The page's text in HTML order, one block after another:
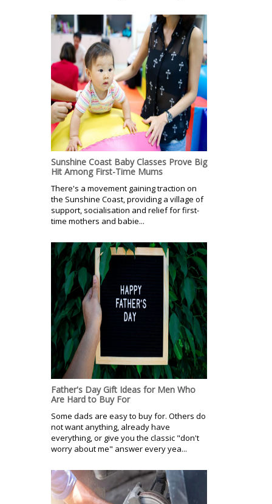
Sunshine Coast Baby Classes Prove Big
Hit Among First-Time Mums
There's a movement gaining traction on
the Sunshine Coast, providing a village of
support, socialisation and relief for first-
time mothers and babie...
Father's Day Gift Ideas for Men Who
Are Hard to Buy For
Some dads are easy to buy for. Others do
not want anything, already have
everything, or give you the classic "don't
worry about me" answer every yea...